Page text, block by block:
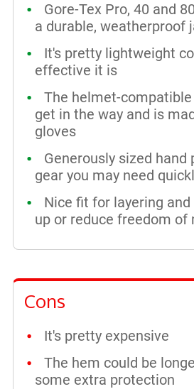
Gore-Tex Pro, 40 and
a durable, weatherproof
It's pretty lightweight
effective it is
The helmet-compatible
get in the way and is
gloves
Generously sized hand
gear you may need
Nice fit for layering
up or reduce freedom of
Cons
It's pretty expensive
The hem could be
some extra protection